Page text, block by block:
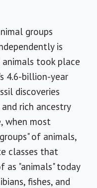
groups
is
took place
4.6-billion-year
discoveries
rich ancestry
when most
of animals,
classes that
as "animals" today
fishes, and